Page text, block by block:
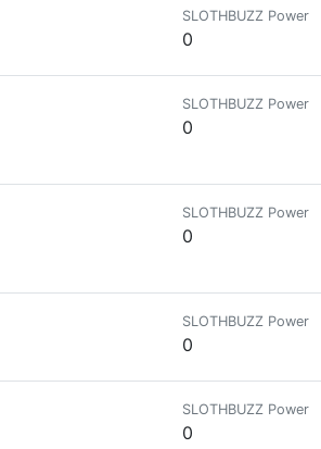
SLOTHBUZZ Power
0
SLOTHBUZZ Power
0
SLOTHBUZZ Power
0
SLOTHBUZZ Power
0
SLOTHBUZZ Power
0